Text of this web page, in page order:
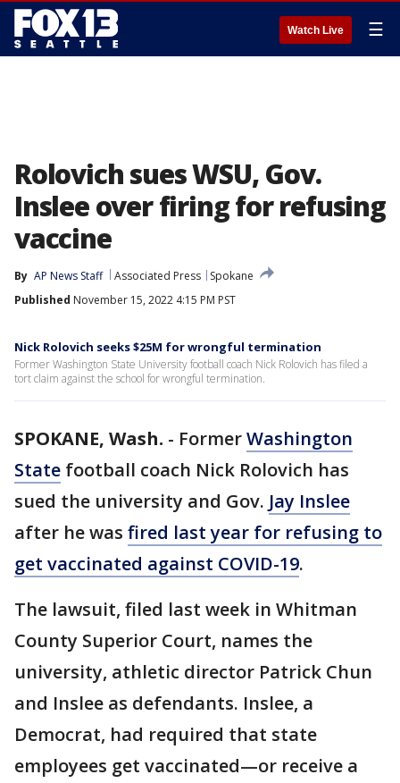
Watch Live ☰
Rolovich sues WSU, Gov.
Inslee over firing for refusing
vaccine
By AP News Staff Associated Press
Spokane
Published November 15, 2022 4:15 PM PST
Nick Rolovich seeks $25M for wrongful termination
Former Washington State University football coach Nick Rolovich has filed a
tort claim against the school for wrongful termination.
SPOKANE, Wash. - FormerWashington
State football coach Nick Rolovich has
sued the university and Gov. Jay Inslee
after he was fired last year for refusing to
get vaccinated against COVID-19.
The lawsuit, filed last week in Whitman
County Superior Court, names the
university, athletic director Patrick Chun
and Inslee as defendants. Inslee, a
Democrat, had required that state
employees get vaccinated—or receive a